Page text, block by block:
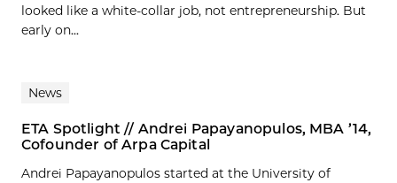
looked like a white-collar job, not entrepreneurship. But
early on...
News
ETA Spotlight // Andrei Papayanopulos, MBA ’14,
Cofounder of Arpa Capital
Andrei Papayanopulos started at the University of